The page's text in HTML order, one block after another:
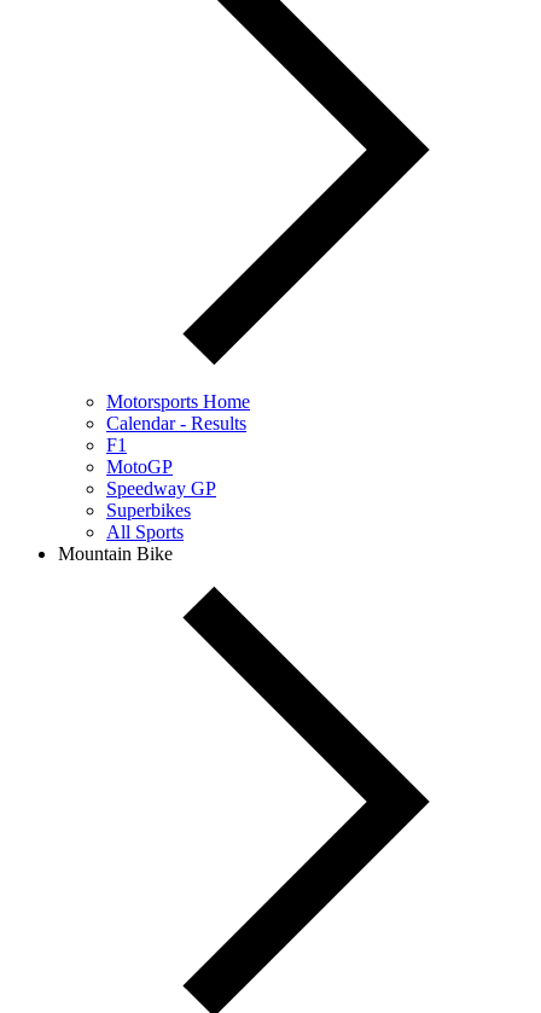
Motorsports Home
Calendar - Results
F1
MotoGP
Speedway GP
Superbikes
All Sports
Mountain Bike